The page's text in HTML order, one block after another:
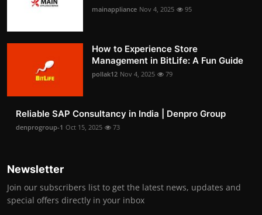
mainappliance Nov 4, 2025 95
How to Experience Store
Management in BitLife: A Fun Guide
pollak12 Nov 4, 2025 79
Reliable SAP Consultancy in India | Denpro Group
denprogroup-1 Oct 15, 2025 73
Newsletter
Join our subscribers list to get the latest news, updates and
special offers directly in your inbox